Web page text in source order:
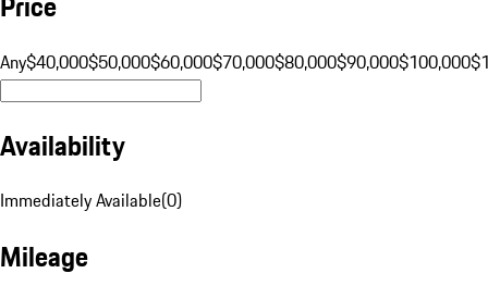
Any$40,000$50,000$60,000$70,000$80,000$90,000$100,000
Availability
Immediately Available(0)
Mileage